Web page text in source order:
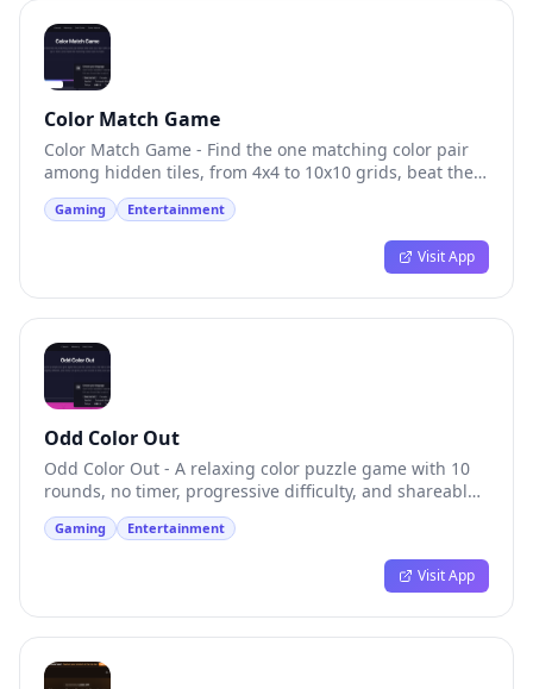
Color Match Game
Color Match Game - Find the one matching color pair
among hidden tiles, from 4x4 to 10x10 grids, beat the
clock
Gaming Entertainment
Visit App
Odd Color Out
Odd Color Out - A relaxing color puzzle game with 10
rounds, no timer, progressive difficulty, and shareable
results
Gaming Entertainment
Visit App